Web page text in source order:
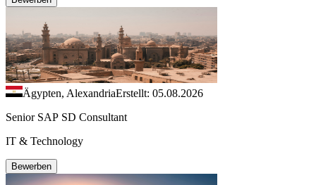
Ägypten, AlexandriaErstellt: 05.08.2026
Senior SAP SD Consultant
IT & Technology
Bewerben